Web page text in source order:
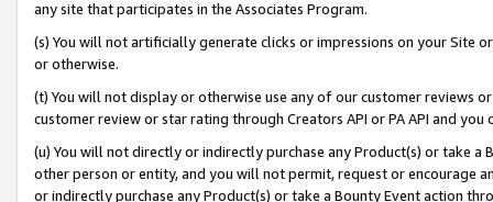
any site that participates in the Associates Program.
(s) You will not artificially generate clicks or impressions on your Site
or otherwise.
(t) You will not display or otherwise use any of our customer reviews
customer review or star rating through Creators API or PA API and
(u) You will not directly or indirectly purchase any Product(s) or take
other person or entity, and you will not permit, request or encourage
or indirectly purchase any Product(s) or take a Bounty Event action